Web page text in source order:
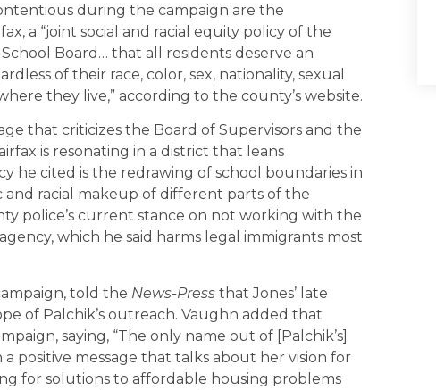
during the campaign are the
a “joint social and racial equity policy of the
Board… that all residents deserve an
of their race, color, sex, nationality, sexual
they live,” according to the county’s website.
that criticizes the Board of Supervisors and the
is resonating in a district that leans
he cited is the redrawing of school boundaries in
racial makeup of different parts of the
police’s current stance on not working with the
which he said harms legal immigrants most
told the News-Press that Jones’ late
of Palchik’s outreach. Vaughn added that
saying, “The only name out of [Palchik’s]
positive message that talks about her vision for
for solutions to affordable housing problems